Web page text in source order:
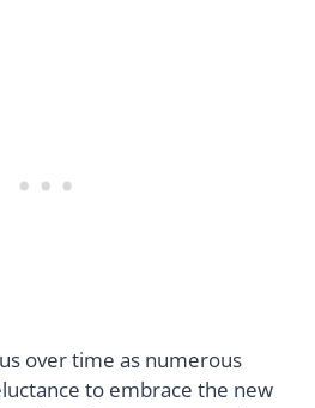
over time as numerous
to embrace the new